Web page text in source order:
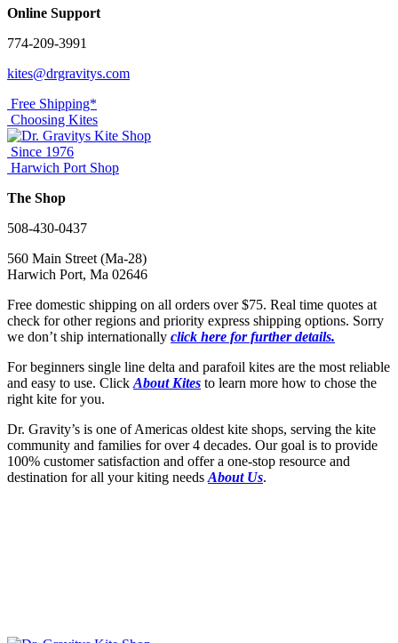
Online Support
774-209-3991
kites@drgravitys.com
Free Shipping*
Choosing Kites
Since 1976
Harwich Port Shop
The Shop
508-430-0437
560 Main Street (Ma-28)
Harwich Port, Ma 02646
Free domestic shipping on all orders over $75. Real time quotes at
check for other regions and priority express shipping options. Sorry
we don’t ship internationally click here for further details.
For beginners single line delta and parafoil kites are the most reliable
and easy to use. Click About Kites to learn more how to chose the
right kite for you.
Dr. Gravity’s is one of Americas oldest kite shops, serving the kite
community and families for over 4 decades. Our goal is to provide
100% customer satisfaction and offer a one-stop resource and
destination for all your kiting needs About Us.